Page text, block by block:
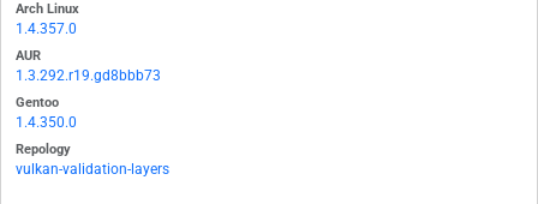
Arch Linux
1.4.357.0
AUR
1.3.292.r19.gd8bbb73
Gentoo
1.4.350.0
Repology
vulkan-validation-layers